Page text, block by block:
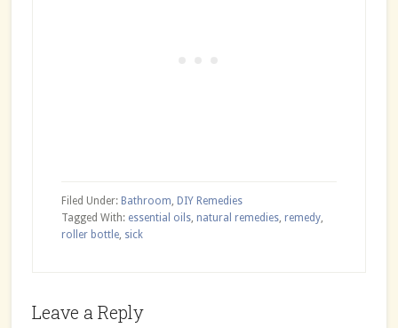
Filed Under: Bathroom, DIY Remedies
Tagged With: essential oils, natural remedies, remedy,
roller bottle, sick
Reader
Leave a Reply